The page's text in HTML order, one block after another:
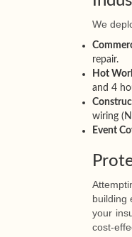
We
repair.
Hot
and 4
wiring
Event
building
your
cost-